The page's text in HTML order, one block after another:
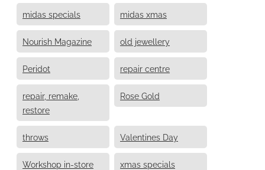
midas specials midas xmas
Nourish Magazine old jewellery
Peridot repair centre
repair, remake,
restore
Rose Gold
throws Valentines Day
Workshop in-store xmas specials